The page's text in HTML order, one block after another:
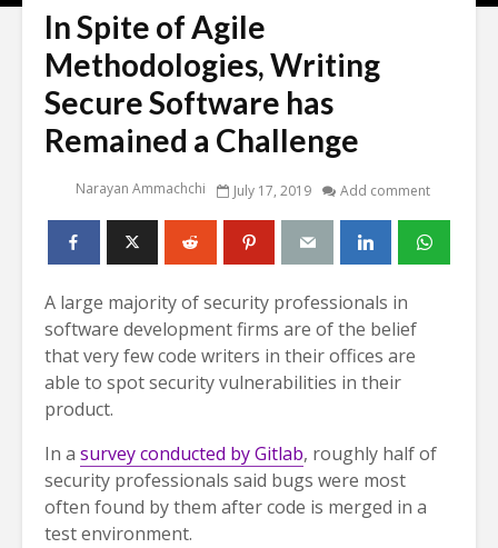
In Spite of Agile
Methodologies, Writing
Secure Software has
Remained a Challenge
Narayan Ammachchi July 17, 2019 Add comment
A large majority of security professionals in
software development firms are of the belief
that very few code writers in their offices are
able to spot security vulnerabilities in their
product.
In a survey conducted by Gitlab, roughly half of
security professionals said bugs were most
often found by them after code is merged in a
test environment.